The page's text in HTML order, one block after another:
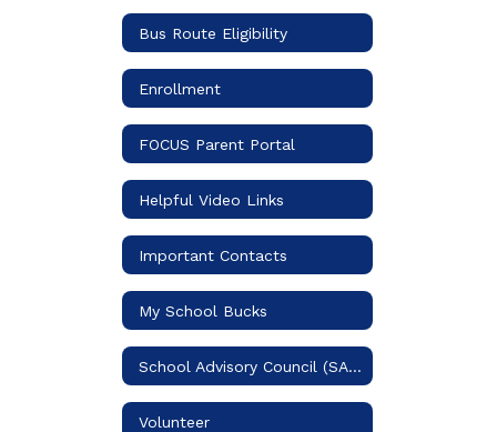
Bus Route Eligibility
Enrollment
FOCUS Parent Portal
Helpful Video Links
Important Contacts
My School Bucks
School Advisory Council (SAC)
Volunteer